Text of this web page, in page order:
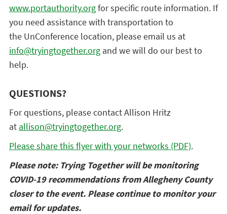
www.portauthority.orgfor specific route information. If
you need assistance with transportation to
the UnConferencelocation, please email us at
info@tryingtogether.organd we will do our best to
help.
QUESTIONS?
For questions, please contact Allison Hritz
at allison@tryingtogether.org.
Please share this flyer with your networks (PDF).
Please note: Trying Together will be monitoring
COVID-19 recommendations from Allegheny County
closer to the event. Please continue to monitor your
email for updates.